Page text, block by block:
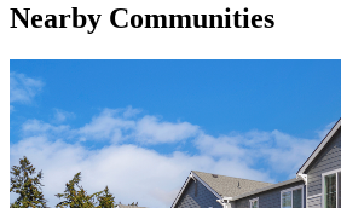
Nearby Communities